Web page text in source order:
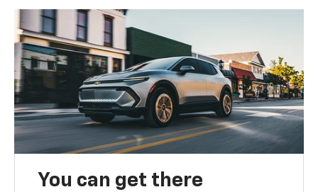
You can get there